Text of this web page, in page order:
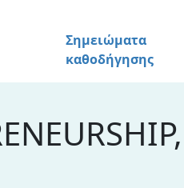
Σημειώματα
καθοδήγησης